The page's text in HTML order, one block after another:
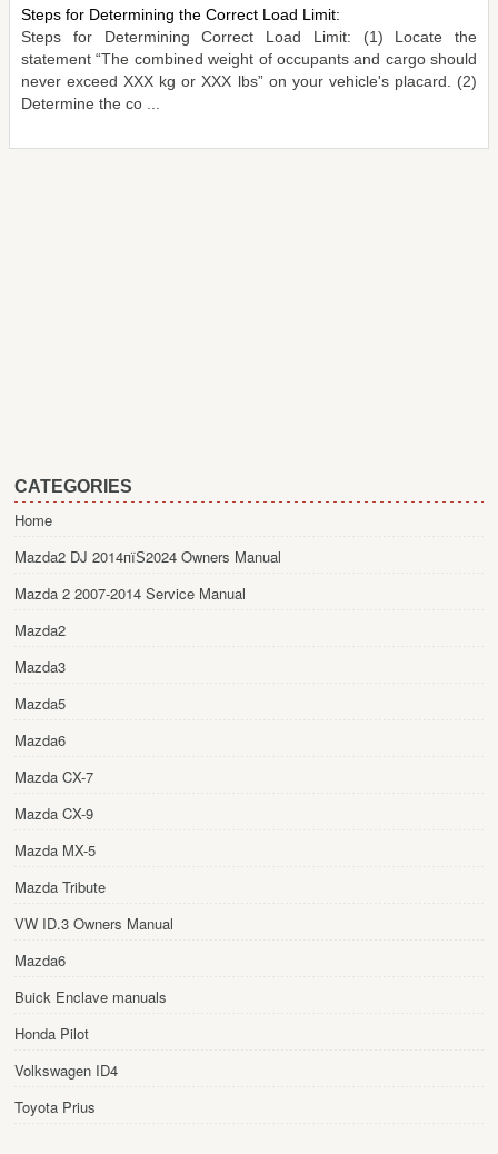
Steps for Determining the Correct Load Limit:
Steps for Determining Correct Load Limit: (1) Locate the
statement “The combined weight of occupants and cargo should
never exceed XXX kg or XXX lbs” on your vehicle's placard. (2)
Determine the co ...
CATEGORIES
Home
Mazda2 DJ 2014пїЅ2024 Owners Manual
Mazda 2 2007-2014 Service Manual
Mazda2
Mazda3
Mazda5
Mazda6
Mazda CX-7
Mazda CX-9
Mazda MX-5
Mazda Tribute
VW ID.3 Owners Manual
Mazda6
Buick Enclave manuals
Honda Pilot
Volkswagen ID4
Toyota Prius